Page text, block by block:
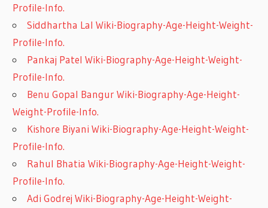
Profile-Info.
Siddhartha Lal Wiki-Biography-Age-Height-Weight-
Profile-Info.
Pankaj Patel Wiki-Biography-Age-Height-Weight-
Profile-Info.
Benu Gopal Bangur Wiki-Biography-Age-Height-
Weight-Profile-Info.
Kishore Biyani Wiki-Biography-Age-Height-Weight-
Profile-Info.
Rahul Bhatia Wiki-Biography-Age-Height-Weight-
Profile-Info.
Adi Godrej Wiki-Biography-Age-Height-Weight-